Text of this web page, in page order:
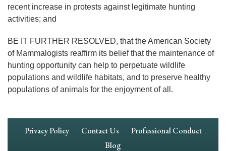
recent increase in protests against legitimate hunting
activities; and
BE IT FURTHER RESOLVED, that the American Society
of Mammalogists reaffirm its belief that the maintenance of
hunting opportunity can help to perpetuate wildlife
populations and wildlife habitats, and to preserve healthy
populations of animals for the enjoyment of all.
Footer
Privacy Policy Contact Us
Professional Conduct
Blog